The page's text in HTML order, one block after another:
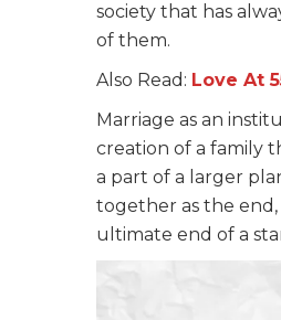
society that has
of them.
Also Read: Love At
Marriage as an
creation of a family
a part of a larger
together as the
ultimate end of a